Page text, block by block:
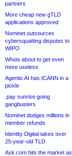
partners
More cheap new gTLD
applications approved
Nominet outsources
cybersquatting disputes to
WIPO
Whois about to get even
more useless
Agentic AI has ICANN in a
pickle
.pay sunrise going
gangbusters
Nominet dodges millions in
member refunds
Identity Digital takes over
25-year-old TLD
Ask.com hits the market as